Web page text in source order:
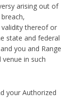
arising out of
thereof or
state and federal
you and Range
in such
your Authorized